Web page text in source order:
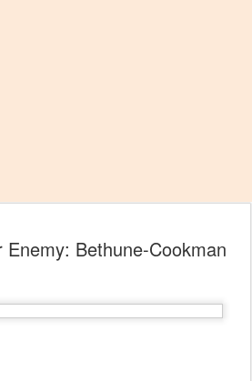
Enemy: Bethune-Cookman